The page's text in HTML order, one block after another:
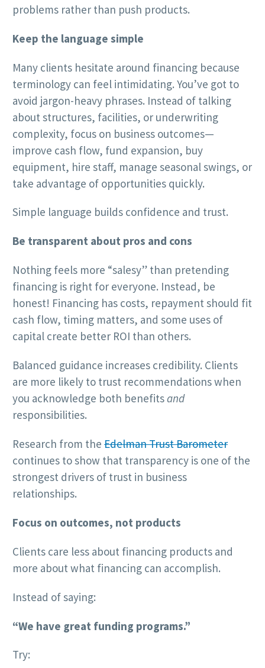
problems rather than push products.
Keep the language simple
Many clients hesitate around financing because
terminology can feel intimidating. You’ve got to
avoid jargon-heavy phrases. Instead of talking
about structures, facilities, or underwriting
complexity, focus on business outcomes—
improve cash flow, fund expansion, buy
equipment, hire staff, manage seasonal swings, or
take advantage of opportunities quickly.
Simple language builds confidence and trust.
Be transparent about pros and cons
Nothing feels more “salesy” than pretending
financing is right for everyone. Instead, be
honest! Financing has costs, repayment should fit
cash flow, timing matters, and some uses of
capital create better ROI than others.
Balanced guidance increases credibility. Clients
are more likely to trust recommendations when
you acknowledge both benefitsand
responsibilities.
Research from the Edelman Trust Barometer
continues to show that transparency is one of the
strongest drivers of trust in business
relationships.
Focus on outcomes, not products
Clients care less about financing products and
more about what financing can accomplish.
Instead of saying:
“We have great funding programs.”
Try: